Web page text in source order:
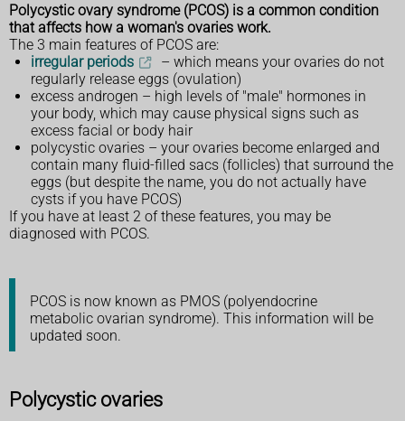
Polycystic ovary syndrome (PCOS) is a common condition
that affects how a woman's ovaries work.
The 3 main features of PCOS are:
irregular periods
– which means your ovaries do not
regularly release eggs (ovulation)
excess androgen – high levels of "male" hormones in
your body, which may cause physical signs such as
excess facial or body hair
polycystic ovaries – your ovaries become enlarged and
contain many fluid-filled sacs (follicles) that surround the
eggs (but despite the name, you do not actually have
cysts if you have PCOS)
If you have at least 2 of these features, you may be
diagnosed with PCOS.
PCOS is now known as PMOS (polyendocrine
metabolic ovarian syndrome). This information will be
updated soon.
Polycystic ovaries